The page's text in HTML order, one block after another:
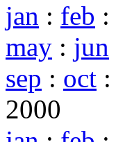
jan : feb :
may : jun
sep : oct :
2000